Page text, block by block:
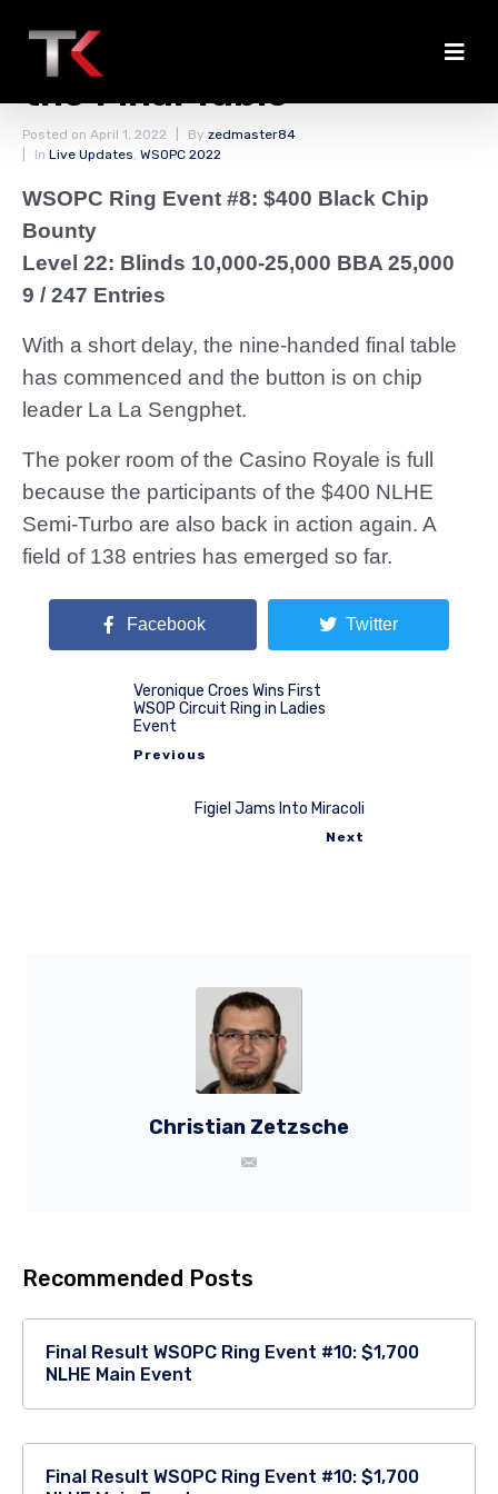
Cards Are in the Air for
the Final Table
Posted on April 1, 2022 By zedmaster84
In Live Updates, WSOPC 2022
WSOPC Ring Event #8: $400 Black Chip
Bounty
Level 22: Blinds 10,000-25,000 BBA 25,000
9 / 247 Entries
With a short delay, the nine-handed final table
has commenced and the button is on chip
leader La La Sengphet.
The poker room of the Casino Royale is full
because the participants of the $400 NLHE
Semi-Turbo are also back in action again. A
field of 138 entries has emerged so far.
Facebook Twitter
Veronique Croes Wins First
WSOP Circuit Ring in Ladies
Event
Previous
Figiel Jams Into Miracoli
Next
Christian Zetzsche
Recommended Posts
Final Result WSOPC Ring Event #10: $1,700
NLHE Main Event
Final Result WSOPC Ring Event #10: $1,700